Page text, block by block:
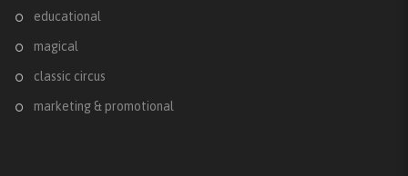
educational
magical
classic circus
marketing & promotional